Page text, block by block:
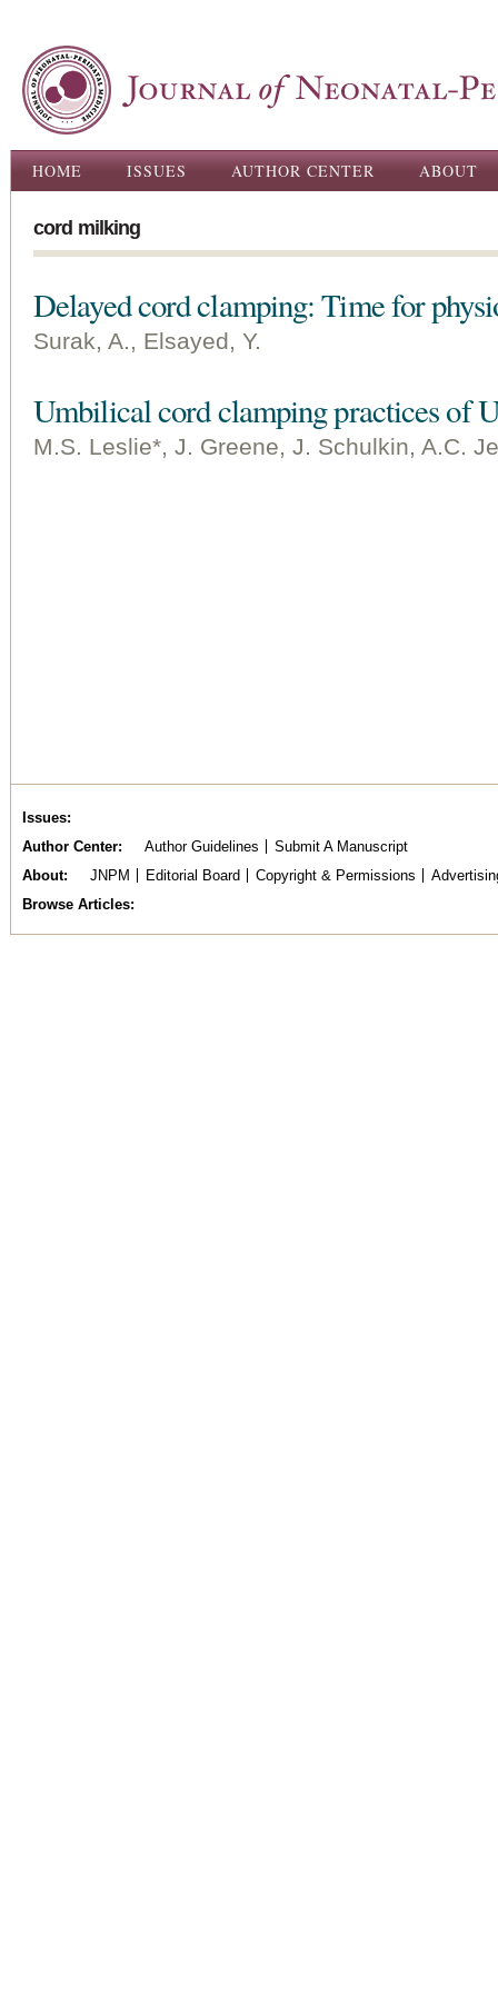
Main menu
HOME ISSUES AUTHOR CENTER ABOUT
cord milking
Delayed cord clamping: Time for
Surak, A., Elsayed, Y.
Umbilical cord clamping practices of
M.S. Leslie*, J. Greene, J. Schulkin, A.C.
Issues
Author Center
Author Guidelines
Submit A Manuscript
About
JNPM Editorial Board Copyright & Permissions
Browse Articles